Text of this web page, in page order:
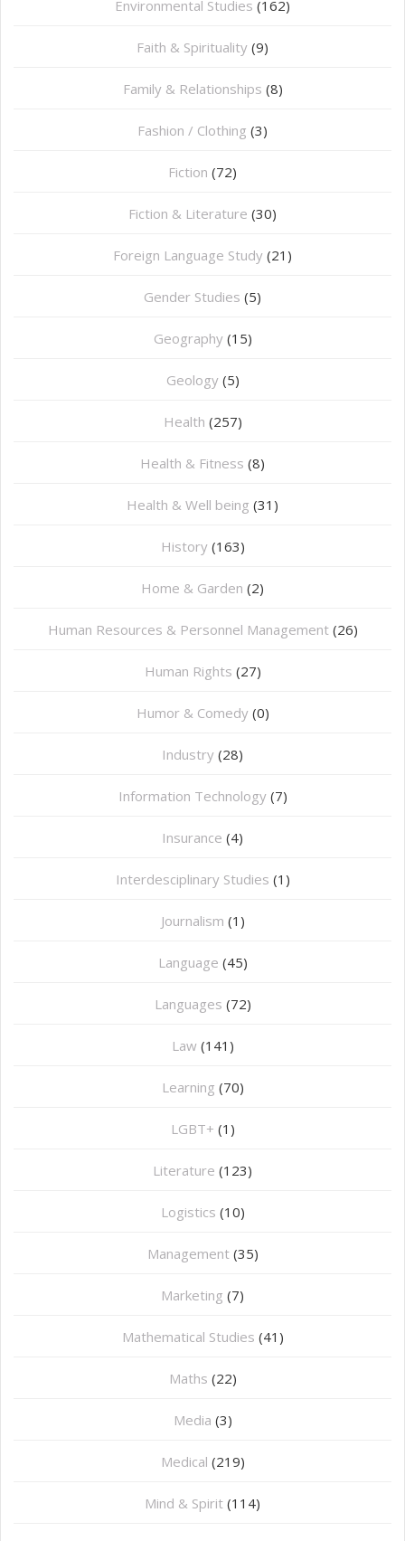
Environmental Studies (162)
Faith & Spirituality (9)
Family & Relationships (8)
Fashion / Clothing (3)
Fiction (72)
Fiction & Literature (30)
Foreign Language Study (21)
Gender Studies (5)
Geography (15)
⁠Geology (5)
Health (257)
Health & Fitness (8)
Health & Well being (31)
History (163)
Home & Garden (2)
Human Resources & Personnel Management (26)
Human Rights (27)
Humor & Comedy (0)
Industry (28)
Information Technology (7)
Insurance (4)
Interdesciplinary Studies (1)
Journalism (1)
Language (45)
Languages (72)
Law (141)
Learning (70)
LGBT+ (1)
Literature (123)
Logistics (10)
Management (35)
Marketing (7)
Mathematical Studies (41)
Maths (22)
Media (3)
Medical (219)
Mind & Spirit (114)